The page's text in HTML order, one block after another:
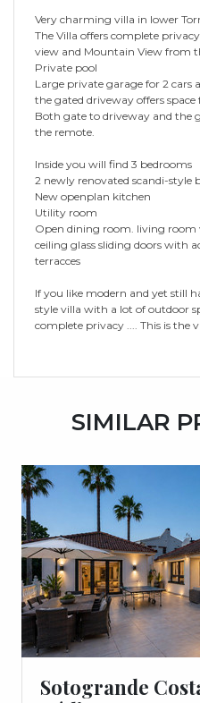
Very charming villa in lower
The Villa offers complete
view and Mountain View from
Private pool
Large private garage for 2 cars
the gated driveway offers space
Both gate to driveway and the
the remote.
Inside you will find 3 bedrooms
2 newly renovated scandi-style
New openplan kitchen
Utility room
Open dining room. living room
ceiling glass sliding doors with
terracces
If you like modern and yet still
style villa with a lot of outdoor
complete privacy .... This is the
SIMILAR
Sotogrande